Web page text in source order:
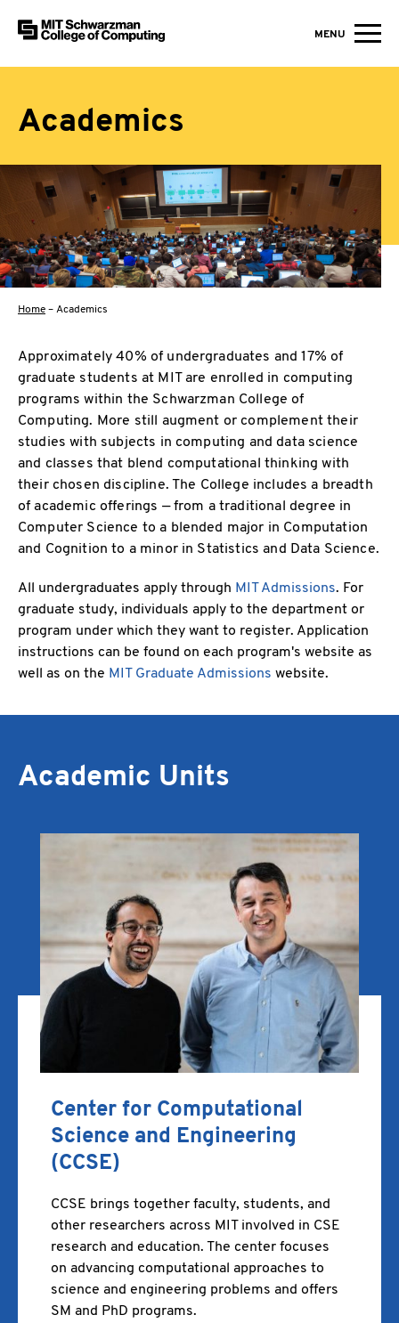
MIT Schwarzman College of Computing MENU
Academics
Home–Academics
Approximately 40% of undergraduates and 17% of
graduate students at MIT are enrolled in computing
programs within the Schwarzman College of
Computing. More still augment or complement their
studies with subjects in computing and data science
and classes that blend computational thinking with
their chosen discipline. The College includes a breadth
of academic offerings — from a traditional degree in
Computer Science to a blended major in Computation
and Cognition to a minor in Statistics and Data Science.
All undergraduates apply through MIT Admissions. For
graduate study, individuals apply to the department or
program under which they want to register. Application
instructions can be found on each program's website as
well as on the MIT Graduate Admissions website.
Academic Units
Center for Computational
Science and Engineering
(CCSE)
CCSE brings together faculty, students, and
other researchers across MIT involved in CSE
research and education. The center focuses
on advancing computational approaches to
science and engineering problems and offers
SM and PhD programs.